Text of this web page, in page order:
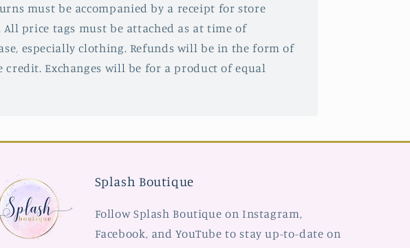
must be accompanied by a receipt for store
All price tags must be attached as at time of
especially clothing. Refunds will be in the form of
credit. Exchanges will be for a product of equal
Splash Boutique
Follow Splash Boutique on Instagram,
Facebook, and YouTube to stay up-to-date on